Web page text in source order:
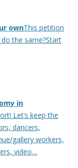
ownThis petition
the same?Start
in
Let’s keep the
dancers,
gallery workers,
video…